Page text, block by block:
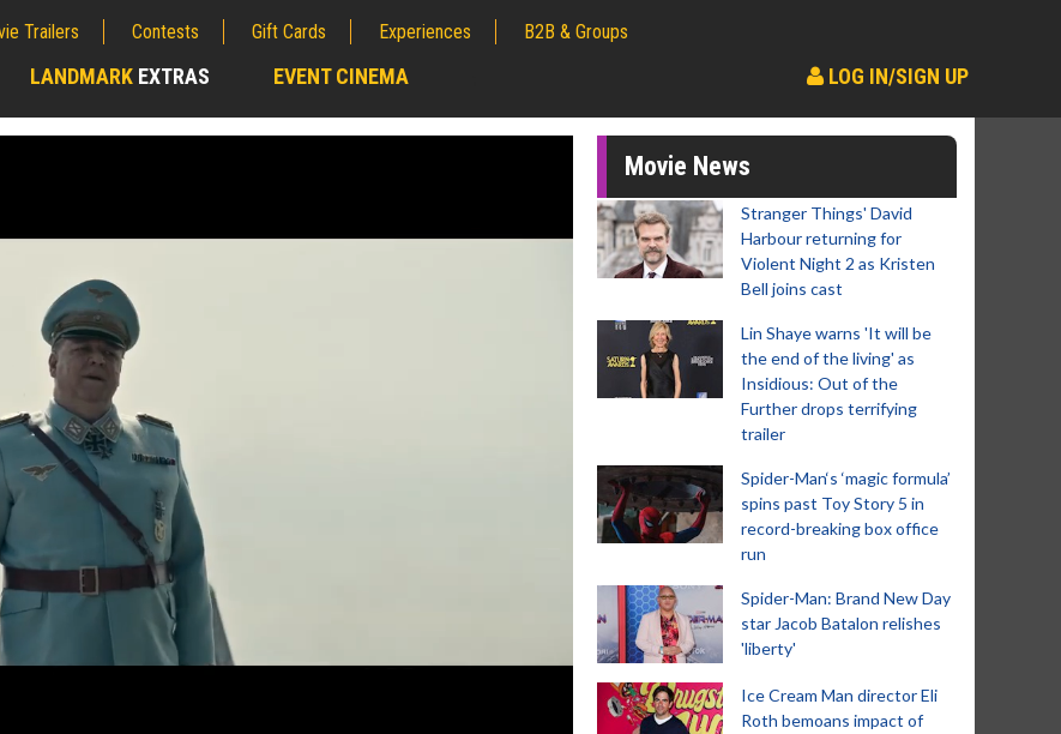
Trailers Contests Gift Cards Experiences B2B & Groups
LANDMARK EXTRAS EVENT CINEMA LOG IN/SIGN UP
Movie News
Stranger Things' David
Harbour returning for
Violent Night 2 as Kristen
Bell joins cast
Lin Shaye warns 'It will be
the end of the living' as
Insidious: Out of the
Further drops terrifying
trailer
Spider-Man‘s ‘magic formula’
spins past Toy Story 5 in
record-breaking box office
run
Spider-Man: Brand New Day
star Jacob Batalon relishes
'liberty'
Ice Cream Man director Eli
Roth bemoans impact of